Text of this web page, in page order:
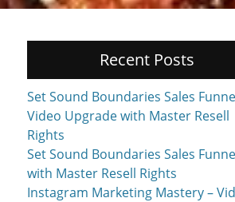
Recent Posts
Set Sound Boundaries Sales
Video Upgrade with Master Resell
Rights
Set Sound Boundaries Sales
with Master Resell Rights
Instagram Marketing Mastery –